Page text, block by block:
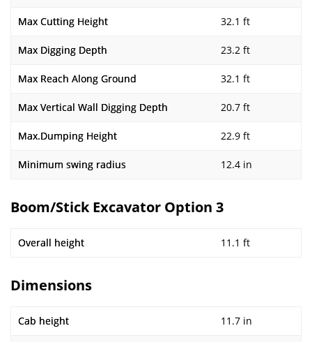
Max Cutting Height 32.1 ft
Max Digging Depth 23.2 ft
Max Reach Along Ground 32.1 ft
Max Vertical Wall Digging Depth 20.7 ft
Max.Dumping Height 22.9 ft
Minimum swing radius 12.4 in
Boom/Stick Excavator Option 3
Overall height 11.1 ft
Dimensions
Cab height 11.7 in